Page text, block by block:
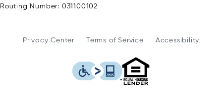
Routing Number: 031100102
Privacy Center Terms of Service Accessibility
This icon serves as a link